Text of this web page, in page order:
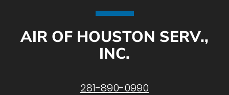
AIR OF HOUSTON SERV.,
INC.
281-890-0990